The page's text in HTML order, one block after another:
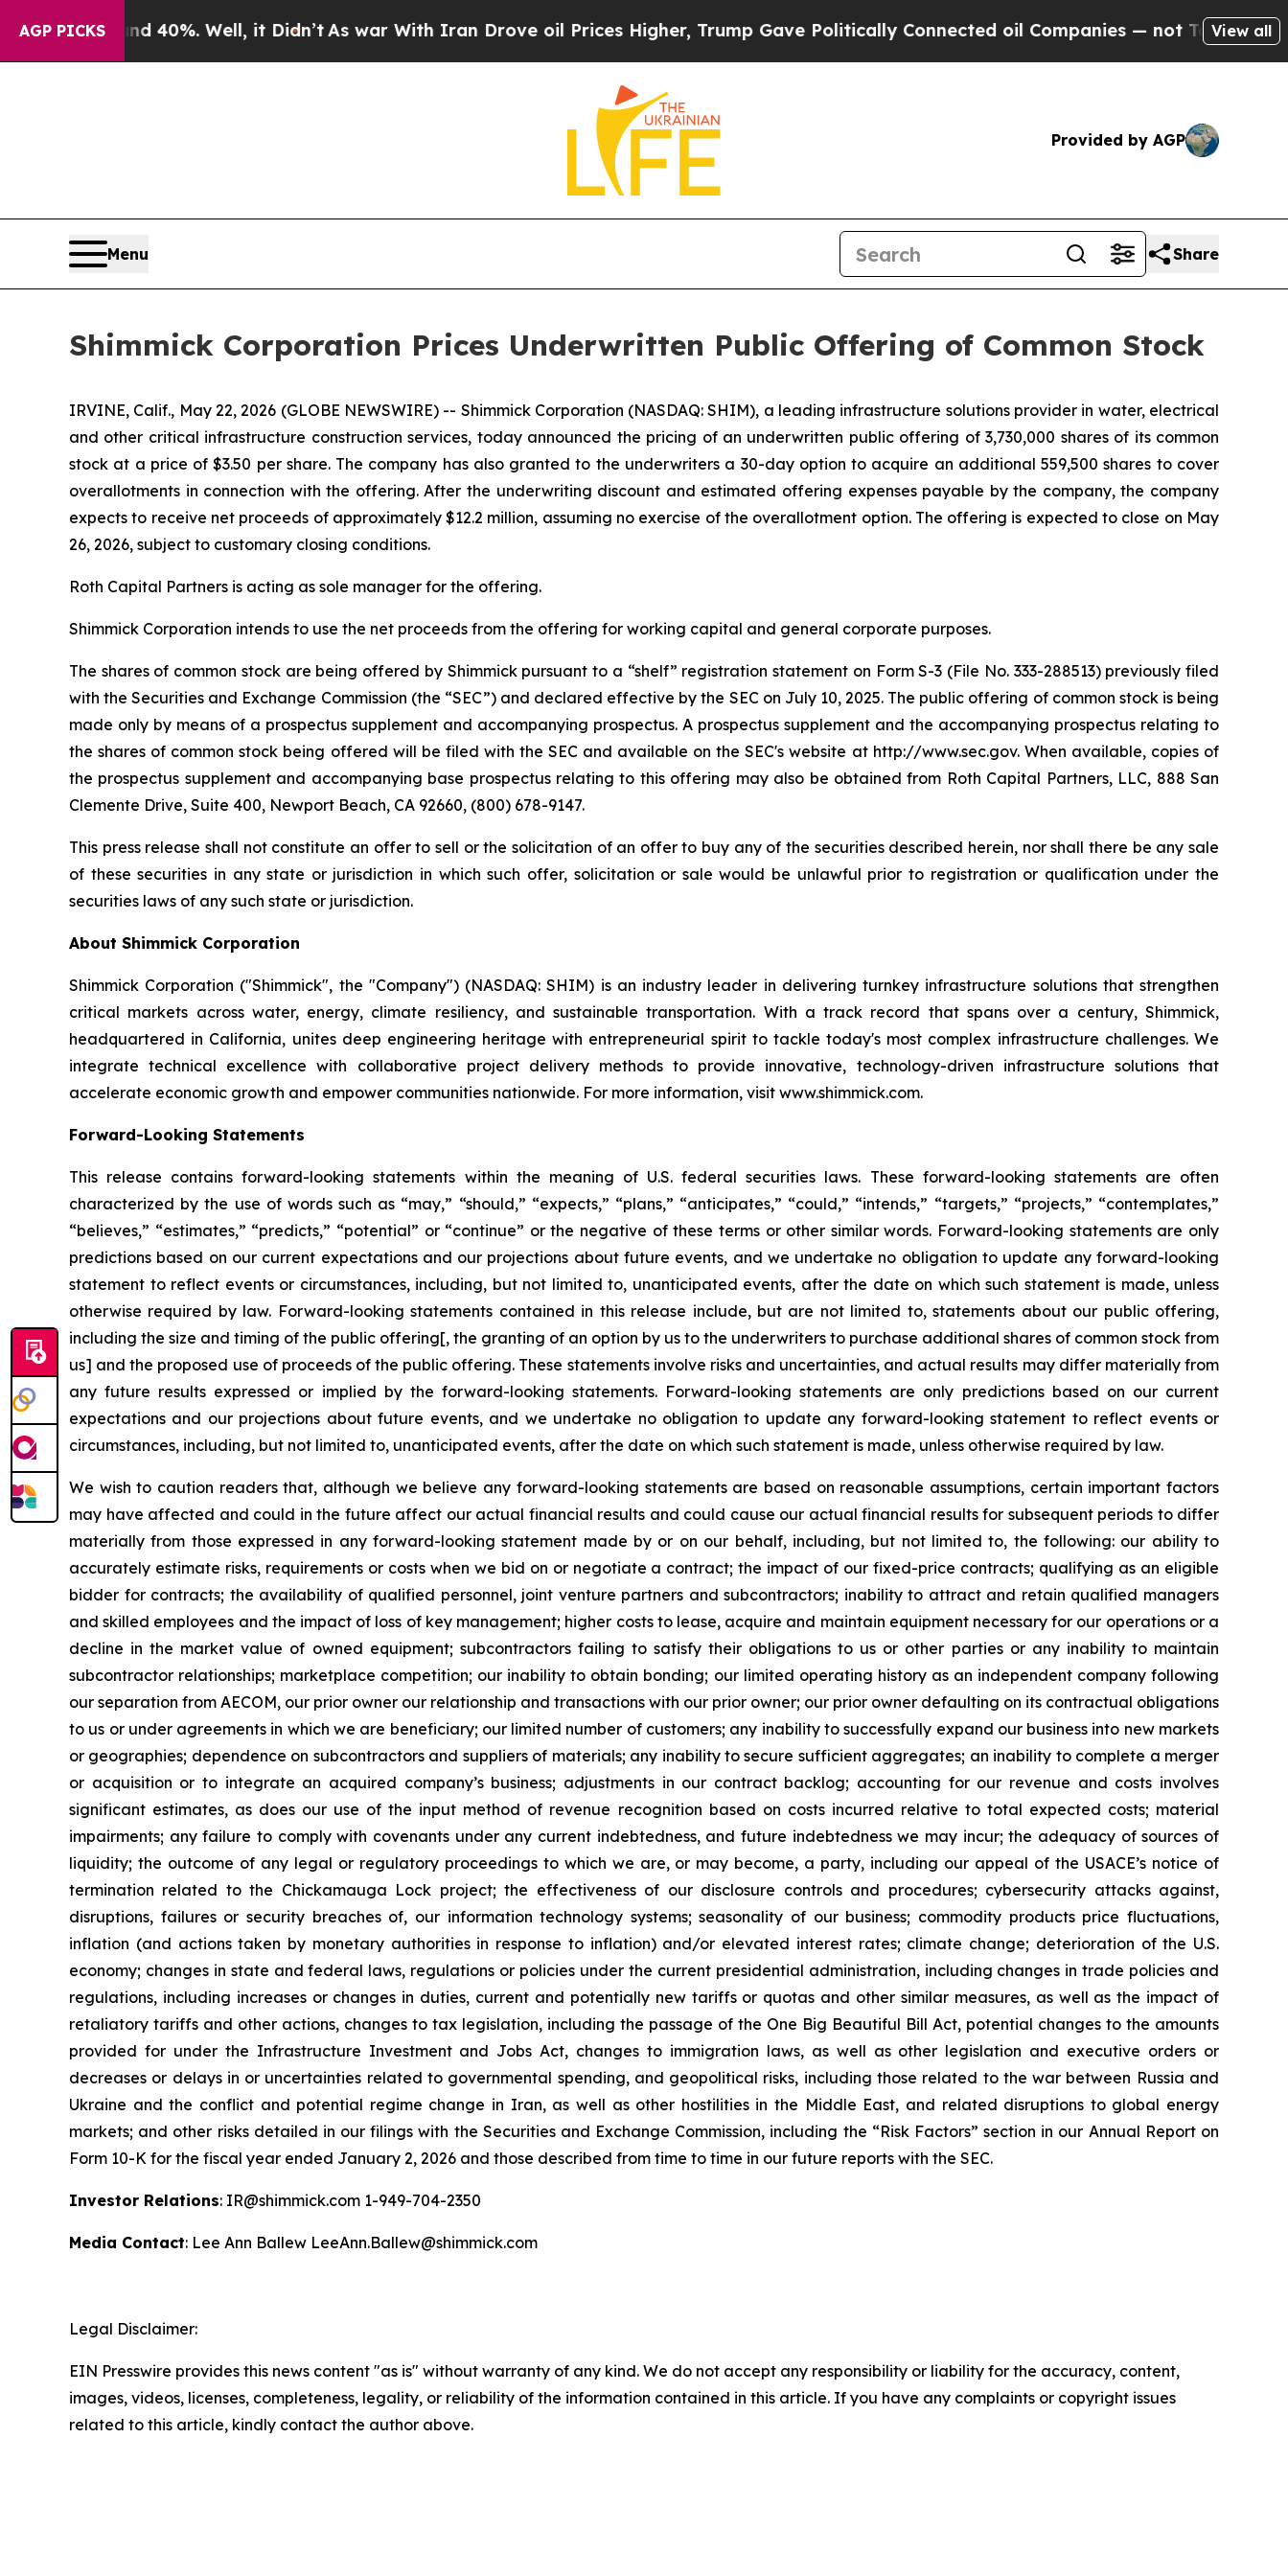
AGP PICKS40%. Well, it Didn’tAs war With Iran Drove oil Prices Higher, Trump Gave Politically Connected oil Companies — not Taxpayers — theView all
Provided by AGP
Menu Share
Shimmick Corporation Prices Underwritten Public Offering of Common Stock
IRVINE, Calif., May 22, 2026 (GLOBE NEWSWIRE) -- Shimmick Corporation (NASDAQ: SHIM), a leading infrastructure solutions provider in water, electrical
and other critical infrastructure construction services, today announced the pricing of an underwritten public offering of 3,730,000 shares of its common
stock at a price of $3.50 per share. The company has also granted to the underwriters a 30-day option to acquire an additional 559,500 shares to cover
overallotments in connection with the offering. After the underwriting discount and estimated offering expenses payable by the company, the company
expects to receive net proceeds of approximately $12.2 million, assuming no exercise of the overallotment option. The offering is expected to close on May
26, 2026, subject to customary closing conditions.
Roth Capital Partners is acting as sole manager for the offering.
Shimmick Corporation intends to use the net proceeds from the offering for working capital and general corporate purposes.
The shares of common stock are being offered by Shimmick pursuant to a “shelf” registration statement on Form S-3 (File No. 333-288513) previously filed
with the Securities and Exchange Commission (the “SEC”) and declared effective by the SEC on July 10, 2025. The public offering of common stock is being
made only by means of a prospectus supplement and accompanying prospectus. A prospectus supplement and the accompanying prospectus relating to
the shares of common stock being offered will be filed with the SEC and available on the SEC's website at http://www.sec.gov. When available, copies of
the prospectus supplement and accompanying base prospectus relating to this offering may also be obtained from Roth Capital Partners, LLC, 888 San
Clemente Drive, Suite 400, Newport Beach, CA 92660, (800) 678-9147.
This press release shall not constitute an offer to sell or the solicitation of an offer to buy any of the securities described herein, nor shall there be any sale
of these securities in any state or jurisdiction in which such offer, solicitation or sale would be unlawful prior to registration or qualification under the
securities laws of any such state or jurisdiction.
About Shimmick Corporation
Shimmick Corporation ("Shimmick", the "Company") (NASDAQ: SHIM) is an industry leader in delivering turnkey infrastructure solutions that strengthen
critical markets across water, energy, climate resiliency, and sustainable transportation. With a track record that spans over a century, Shimmick,
headquartered in California, unites deep engineering heritage with entrepreneurial spirit to tackle today's most complex infrastructure challenges. We
integrate technical excellence with collaborative project delivery methods to provide innovative, technology-driven infrastructure solutions that
accelerate economic growth and empower communities nationwide. For more information, visit www.shimmick.com.
Forward-Looking Statements
This release contains forward-looking statements within the meaning of U.S. federal securities laws. These forward-looking statements are often
characterized by the use of words such as “may,” “should,” “expects,” “plans,” “anticipates,” “could,” “intends,” “targets,” “projects,” “contemplates,”
“believes,” “estimates,” “predicts,” “potential” or “continue” or the negative of these terms or other similar words. Forward-looking statements are only
predictions based on our current expectations and our projections about future events, and we undertake no obligation to update any forward-looking
statement to reflect events or circumstances, including, but not limited to, unanticipated events, after the date on which such statement is made, unless
otherwise required by law. Forward-looking statements contained in this release include, but are not limited to, statements about our public offering,
including the size and timing of the public offering[, the granting of an option by us to the underwriters to purchase additional shares of common stock from
us] and the proposed use of proceeds of the public offering. These statements involve risks and uncertainties, and actual results may differ materially from
any future results expressed or implied by the forward-looking statements. Forward-looking statements are only predictions based on our current
expectations and our projections about future events, and we undertake no obligation to update any forward-looking statement to reflect events or
circumstances, including, but not limited to, unanticipated events, after the date on which such statement is made, unless otherwise required by law.
We wish to caution readers that, although we believe any forward-looking statements are based on reasonable assumptions, certain important factors
may have affected and could in the future affect our actual financial results and could cause our actual financial results for subsequent periods to differ
materially from those expressed in any forward-looking statement made by or on our behalf, including, but not limited to, the following: our ability to
accurately estimate risks, requirements or costs when we bid on or negotiate a contract; the impact of our fixed-price contracts; qualifying as an eligible
bidder for contracts; the availability of qualified personnel, joint venture partners and subcontractors; inability to attract and retain qualified managers
and skilled employees and the impact of loss of key management; higher costs to lease, acquire and maintain equipment necessary for our operations or a
decline in the market value of owned equipment; subcontractors failing to satisfy their obligations to us or other parties or any inability to maintain
subcontractor relationships; marketplace competition; our inability to obtain bonding; our limited operating history as an independent company following
our separation from AECOM, our prior owner our relationship and transactions with our prior owner; our prior owner defaulting on its contractual obligations
to us or under agreements in which we are beneficiary; our limited number of customers; any inability to successfully expand our business into new markets
or geographies; dependence on subcontractors and suppliers of materials; any inability to secure sufficient aggregates; an inability to complete a merger
or acquisition or to integrate an acquired company’s business; adjustments in our contract backlog; accounting for our revenue and costs involves
significant estimates, as does our use of the input method of revenue recognition based on costs incurred relative to total expected costs; material
impairments; any failure to comply with covenants under any current indebtedness, and future indebtedness we may incur; the adequacy of sources of
liquidity; the outcome of any legal or regulatory proceedings to which we are, or may become, a party, including our appeal of the USACE’s notice of
termination related to the Chickamauga Lock project; the effectiveness of our disclosure controls and procedures; cybersecurity attacks against,
disruptions, failures or security breaches of, our information technology systems; seasonality of our business; commodity products price fluctuations,
inflation (and actions taken by monetary authorities in response to inflation) and/or elevated interest rates; climate change; deterioration of the U.S.
economy; changes in state and federal laws, regulations or policies under the current presidential administration, including changes in trade policies and
regulations, including increases or changes in duties, current and potentially new tariffs or quotas and other similar measures, as well as the impact of
retaliatory tariffs and other actions, changes to tax legislation, including the passage of the One Big Beautiful Bill Act, potential changes to the amounts
provided for under the Infrastructure Investment and Jobs Act, changes to immigration laws, as well as other legislation and executive orders or
decreases or delays in or uncertainties related to governmental spending, and geopolitical risks, including those related to the war between Russia and
Ukraine and the conflict and potential regime change in Iran, as well as other hostilities in the Middle East, and related disruptions to global energy
markets; and other risks detailed in our filings with the Securities and Exchange Commission, including the “Risk Factors” section in our Annual Report on
Form 10-K for the fiscal year ended January 2, 2026 and those described from time to time in our future reports with the SEC.
Investor Relations: IR@shimmick.com 1-949-704-2350
Media Contact: Lee Ann Ballew LeeAnn.Ballew@shimmick.com
Legal Disclaimer:
EIN Presswire provides this news content "as is" without warranty of any kind. We do not accept any responsibility or liability for the accuracy, content,
images, videos, licenses, completeness, legality, or reliability of the information contained in this article. If you have any complaints or copyright issues
related to this article, kindly contact the author above.